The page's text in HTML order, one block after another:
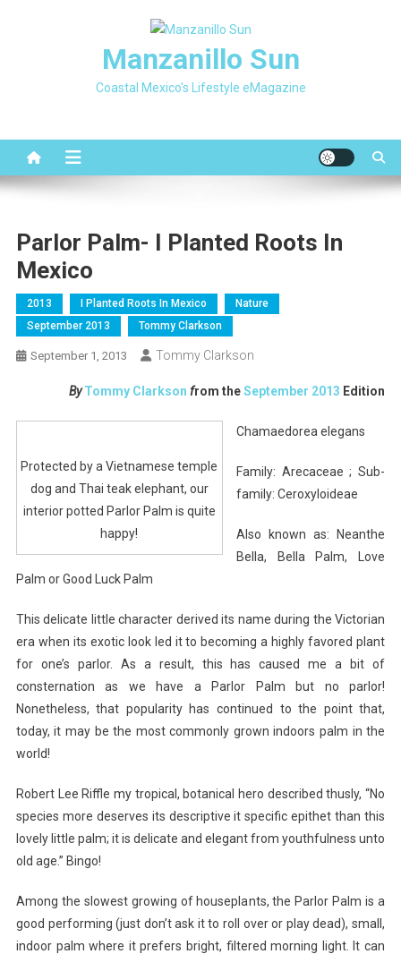
Manzanillo Sun
Coastal Mexico's Lifestyle eMagazine
Parlor Palm- I Planted Roots In
Mexico
2013 I Planted Roots In Mexico
Nature
September 2013
Tommy Clarkson
September 1, 2013 Tommy Clarkson
By Tommy Clarksonfrom theSeptember 2013 Edition
Protected by a Vietnamese temple
dog and Thai teak elephant, our
interior potted Parlor Palm is quite
happy!
Chamaedorea elegans
Family: Arecaceae ; Sub-
family: Ceroxyloideae
Also known as: Neanthe
Bella, Bella Palm, Love
Palm or Good Luck Palm
This delicate little character derived its name during the Victorian
era when its exotic look led it to becoming a highly favored plant
for one’s parlor. As a result, this has caused me a bit of
consternation as we have a Parlor Palm but no parlor!
Nonetheless, that popularity has continued to the point that,
today, it may be the most commonly grown indoors palm in the
world!
Robert Lee Riffle my tropical, botanical hero described thusly, “No
species more deserves its descriptive it specific epithet than this
lovely little palm; it is delicate and elegant from youthfulness unto
old age.” Bingo!
Among the slowest growing of houseplants, the Parlor Palm is a
good performing (just don’t ask it to roll over or play dead), small,
indoor palm where it prefers bright, filtered morning light. It can